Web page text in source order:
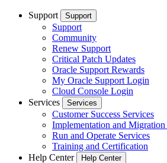
Support Support
Support
Community
Renew Support
Critical Patch Updates
Oracle Support Rewards
My Oracle Support Login
Cloud Console Login
Services
Services
Customer Success Services
Implementation and Migration
Run and Operate Services
Training and Certification
Help Center
Help Center